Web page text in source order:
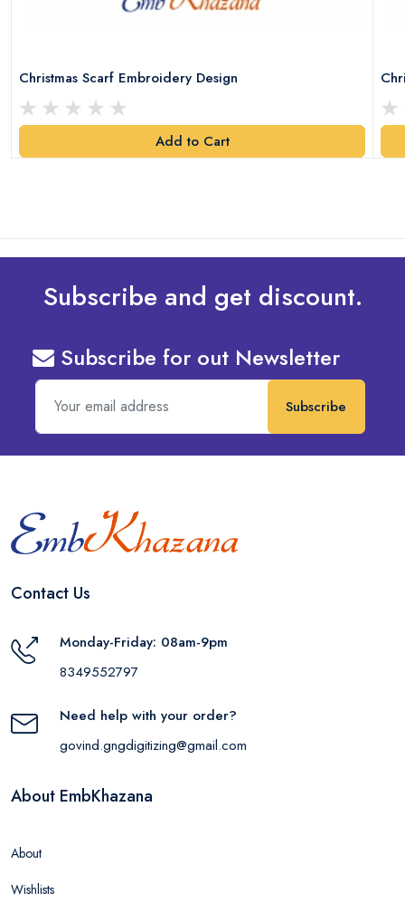
Christmas Scarf Embroidery Design
Add to Cart
Subscribe and get discount.
Subscribe for out Newsletter
Subscribe
Contact Us
Monday-Friday: 08am-9pm
8349552797
Need help with your order?
govind.gngdigitizing@gmail.com
About EmbKhazana
About
Wishlists